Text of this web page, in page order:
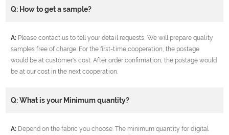
Q: How to get a sample?
A: Please contact us to tell your detail requests, We will prepare quality
samples free of charge. For the first-time cooperation, the postage
would be at customer's cost. After order confirmation, the postage would
be at our cost in the next cooperation.
Q: What is your Minimum quantity?
A: Depend on the fabric you choose. The minimum quantity for digital